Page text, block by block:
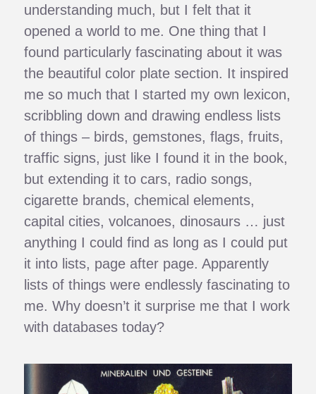
understanding much, but I felt that it
opened a world to me. One thing that I
found particularly fascinating about it was
the beautiful color plate section. It inspired
me so much that I started my own lexicon,
scribbling down and drawing endless lists
of things – birds, gemstones, flags, fruits,
traffic signs, just like I found it in the book,
but extending it to cars, radio songs,
cigarette brands, chemical elements,
capital cities, volcanoes, dinosaurs … just
anything I could find as long as I could put
it into lists, page after page. Apparently
lists of things were endlessly fascinating to
me. Why doesn’t it surprise me that I work
with databases today?